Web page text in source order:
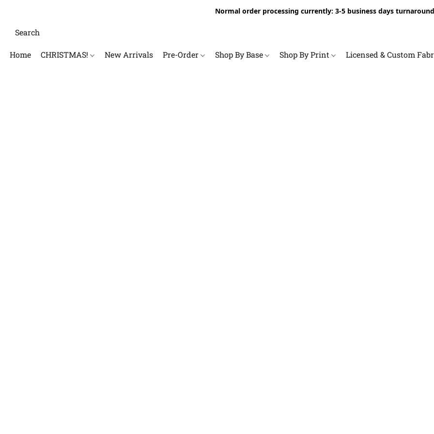
Normal order processing currently: 3-5 business days
Home CHRISTMAS! New Arrivals Pre-Order Shop By Base Shop By Print Licensed & Custom